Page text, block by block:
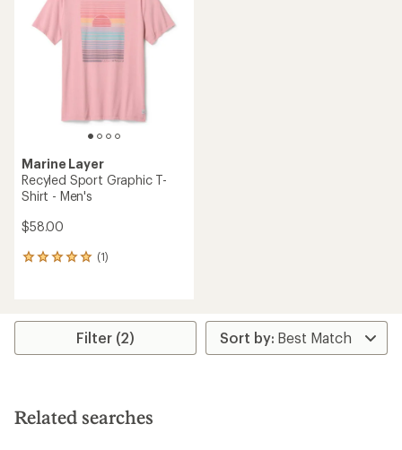
Marine Layer
Recyled Sport Graphic T-
Shirt - Men's
$58.00
(1)
1
average
stars
Filter (2)
Related searches